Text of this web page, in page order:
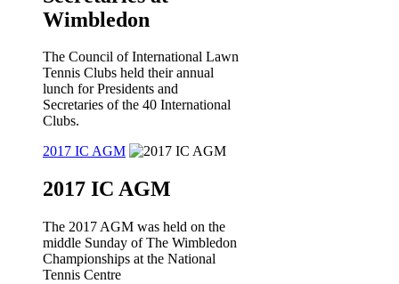
Wimbledon
The Council of International Lawn
Tennis Clubs held their annual
lunch for Presidents and
Secretaries of the 40 International
Clubs.
2017 IC AGM
2017 IC AGM
The 2017 AGM was held on the
middle Sunday of The Wimbledon
Championships at the National
Tennis Centre